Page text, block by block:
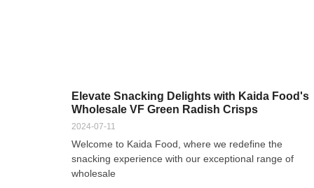
Elevate Snacking Delights with Kaida Food's
Wholesale VF Green Radish Crisps
2024-07-11
Welcome to Kaida Food, where we redefine the
snacking experience with our exceptional range of
wholesale